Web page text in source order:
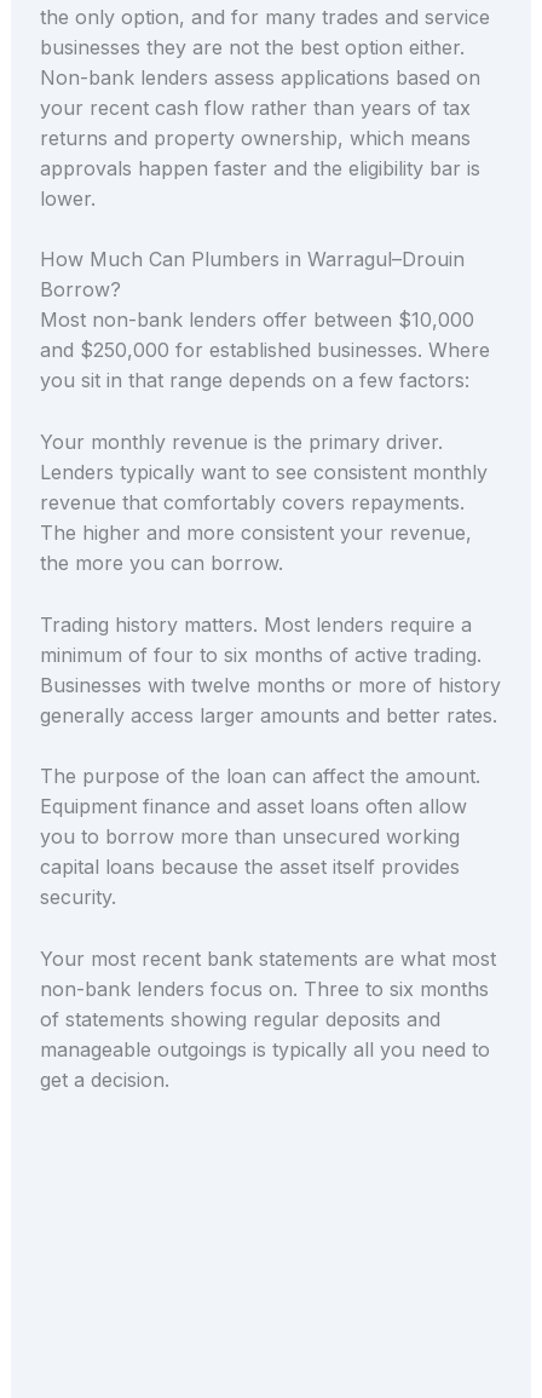
the only option, and for many trades and service
businesses they are not the best option either.
Non-bank lenders assess applications based on
your recent cash flow rather than years of tax
returns and property ownership, which means
approvals happen faster and the eligibility bar is
lower.
How Much Can Plumbers in Warragul–Drouin
Borrow?
Most non-bank lenders offer between $10,000
and $250,000 for established businesses. Where
you sit in that range depends on a few factors:
Your monthly revenue is the primary driver.
Lenders typically want to see consistent monthly
revenue that comfortably covers repayments.
The higher and more consistent your revenue,
the more you can borrow.
Trading history matters. Most lenders require a
minimum of four to six months of active trading.
Businesses with twelve months or more of history
generally access larger amounts and better rates.
The purpose of the loan can affect the amount.
Equipment finance and asset loans often allow
you to borrow more than unsecured working
capital loans because the asset itself provides
security.
Your most recent bank statements are what most
non-bank lenders focus on. Three to six months
of statements showing regular deposits and
manageable outgoings is typically all you need to
get a decision.